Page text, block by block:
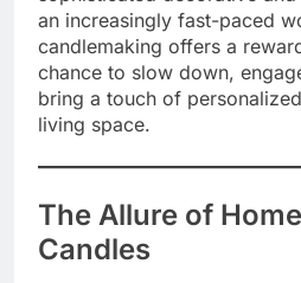
an increasingly fast-paced
candlemaking offers a
chance to slow down,
bring a touch of
living space.
The Allure of
Candles